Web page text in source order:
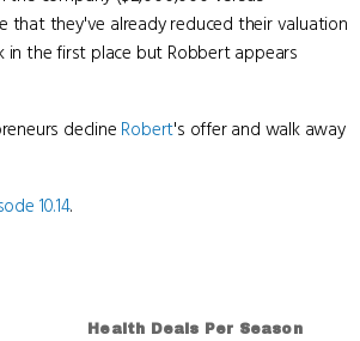
that they've already reduced their valuation
the first place but Robbert appears
decline Robert's offer and walk away
10.14.